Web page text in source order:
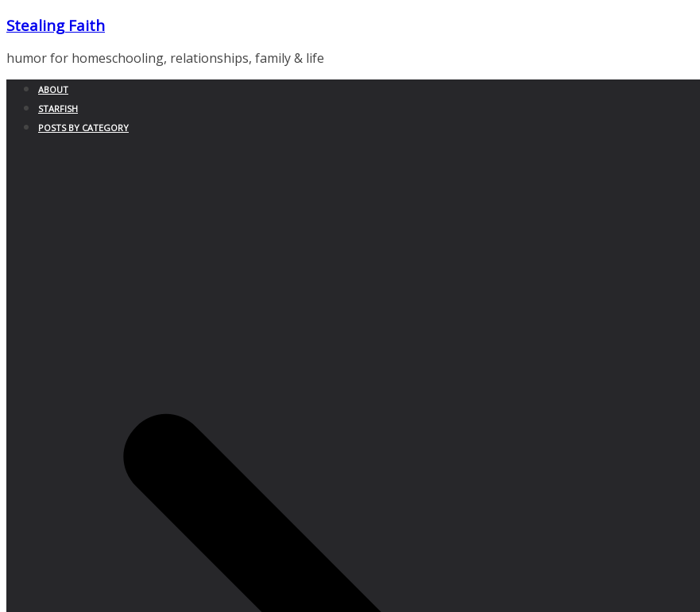
Skip
content
Stealing Faith
humor for homeschooling, relationships, family & life
ABOUT
STARFISH
POSTS BY CATEGORY